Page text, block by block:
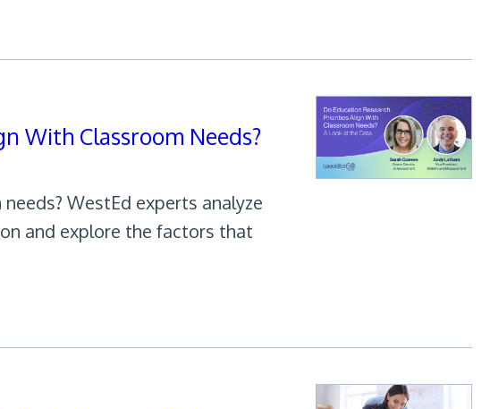
With Classroom Needs?
WestEd experts analyze
and explore the factors that